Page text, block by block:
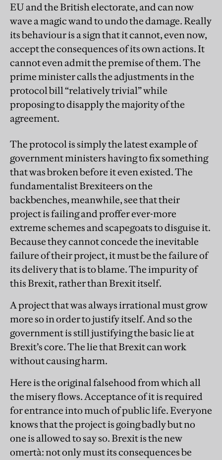
EU and the British electorate, and can now
wave a magic wand to undo the damage. Really
its behaviour is a sign that it cannot, even now,
accept the consequences of its own actions. It
cannot even admit the premise of them. The
prime minister calls the adjustments in the
protocol bill “relatively trivial” while
proposing to disapply the majority of the
agreement.
The protocol is simply the latest example of
government ministers having to fix something
that was broken before it even existed. The
fundamentalist Brexiteers on the
backbenches, meanwhile, see that their
project is failing and proffer ever-more
extreme schemes and scapegoats to disguise it.
Because they cannot concede the inevitable
failure of their project, it must be the failure of
its delivery that is to blame. The impurity of
this Brexit, rather than Brexit itself.
A project that was always irrational must grow
more so in order to justify itself. And so the
government is still justifying the basic lie at
Brexit’s core. The lie that Brexit can work
without causing harm.
Here is the original falsehood from which all
the misery flows. Acceptance of it is required
for entrance into much of public life. Everyone
knows that the project is going badly but no
one is allowed to say so. Brexit is the new
omertà: not only must its consequences be